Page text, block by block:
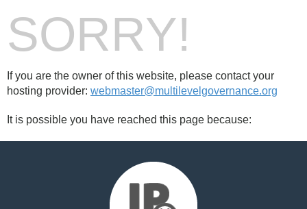
SORRY!
If you are the owner of this website, please contact your
hosting provider: webmaster@multilevelgovernance.org
It is possible you have reached this page because: